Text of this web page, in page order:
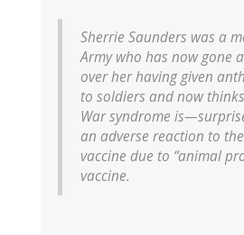
Sherrie Saunders was a
Army who has now gone
over her having given
to soldiers and now
War syndrome
an adverse reaction to
vaccine due to “animal
vaccine.